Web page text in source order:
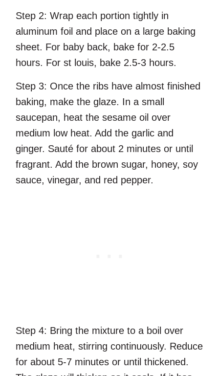
Step 2: Wrap each portion tightly in
aluminum foil and place on a large baking
sheet. For baby back, bake for 2-2.5
hours. For st louis, bake 2.5-3 hours.
Step 3: Once the ribs have almost finished
baking, make the glaze. In a small
saucepan, heat the sesame oil over
medium low heat. Add the garlic and
ginger. Sauté for about 2 minutes or until
fragrant. Add the brown sugar, honey, soy
sauce, vinegar, and red pepper.
Step 4: Bring the mixture to a boil over
medium heat, stirring continuously. Reduce
for about 5-7 minutes or until thickened.